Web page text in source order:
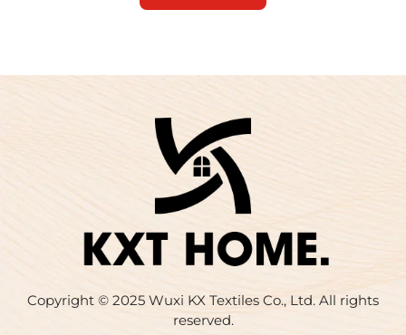
Copyright © 2025 Wuxi KX Textiles Co., Ltd. All rights
reserved.